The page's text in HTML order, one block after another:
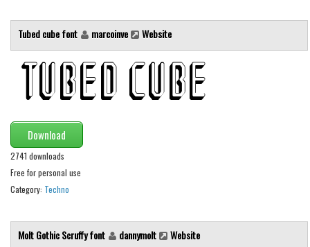
Initials
Old School
Comic
Stencil, Army
Typewriter
Western
Various
Celtic
Tubed cube font marcoinve Website
Download
2741 downloads
Free for personal use
Category: Techno
Molt Gothic Scruffy font dannymolt Website